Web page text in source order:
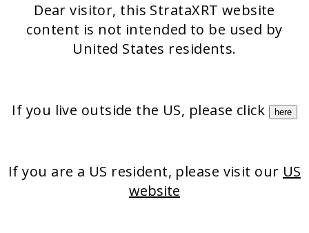
Dear visitor, this StrataXRT website
content is not intended to be used by
United States residents.
If you live outside the US, please click here
If you are a US resident, please visit our US
website